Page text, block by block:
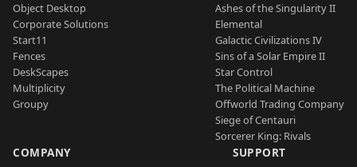
Object Desktop
Corporate Solutions
Start11
Fences
DeskScapes
Multiplicity
Groupy
Ashes of the Singularity II
Elemental
Galactic Civilizations IV
Sins of a Solar Empire II
Star Control
The Political Machine
Offworld Trading Company
Siege of Centauri
Sorcerer King: Rivals
COMPANY SUPPORT